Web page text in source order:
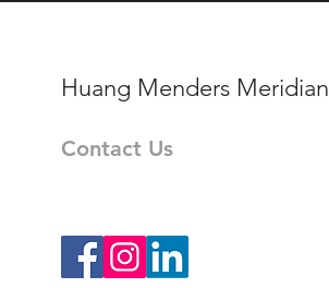
Huang Menders Meridian
Contact Us